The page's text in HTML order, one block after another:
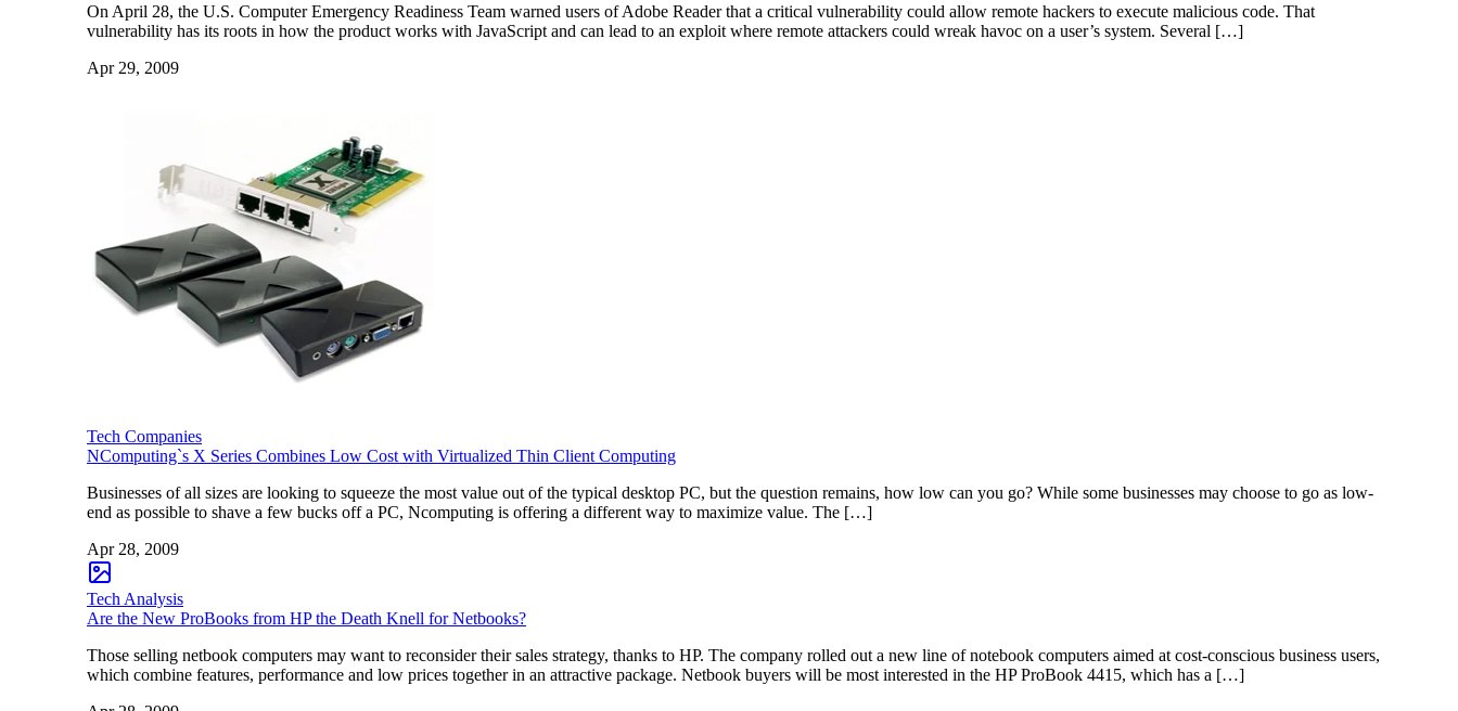
On April 28, the U.S. Computer Emergency Readiness Team warned users of Adobe Reader that a critical vulnerability could allow remote hackers to execute malicious code. That
vulnerability has its roots in how the product works with JavaScript and can lead to an exploit where remote attackers could wreak havoc on a user’s system. Several […]
Apr 29, 2009
Tech Companies
NComputing`s X Series Combines Low Cost with Virtualized Thin Client Computing
Businesses of all sizes are looking to squeeze the most value out of the typical desktop PC, but the question remains, how low can you go? While some businesses may choose to go as low-
end as possible to shave a few bucks off a PC, Ncomputing is offering a different way to maximize value. The […]
Apr 28, 2009
Tech Analysis
Are the New ProBooks from HP the Death Knell for Netbooks?
Those selling netbook computers may want to reconsider their sales strategy, thanks to HP. The company rolled out a new line of notebook computers aimed at cost-conscious business users,
which combine features, performance and low prices together in an attractive package. Netbook buyers will be most interested in the HP ProBook 4415, which has a […]